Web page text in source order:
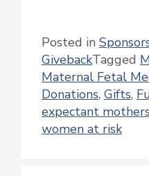
Posted in
GivebackTagged
Maternal Fetal
Donations, Gifts,
expectant mothers
women at risk